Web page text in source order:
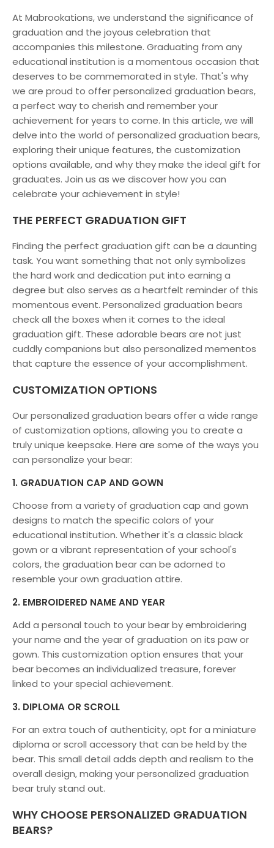
At Mabrookations, we understand the significance of
graduation and the joyous celebration that
accompanies this milestone. Graduating from any
educational institution is a momentous occasion that
deserves to be commemorated in style. That's why
we are proud to offer personalized graduation bears,
a perfect way to cherish and remember your
achievement for years to come. In this article, we will
delve into the world of personalized graduation bears,
exploring their unique features, the customization
options available, and why they make the ideal gift for
graduates. Join us as we discover how you can
celebrate your achievement in style!
THE PERFECT GRADUATION GIFT
Finding the perfect graduation gift can be a daunting
task. You want something that not only symbolizes
the hard work and dedication put into earning a
degree but also serves as a heartfelt reminder of this
momentous event. Personalized graduation bears
check all the boxes when it comes to the ideal
graduation gift. These adorable bears are not just
cuddly companions but also personalized mementos
that capture the essence of your accomplishment.
CUSTOMIZATION OPTIONS
Our personalized graduation bears offer a wide range
of customization options, allowing you to create a
truly unique keepsake. Here are some of the ways you
can personalize your bear:
1. GRADUATION CAP AND GOWN
Choose from a variety of graduation cap and gown
designs to match the specific colors of your
educational institution. Whether it's a classic black
gown or a vibrant representation of your school's
colors, the graduation bear can be adorned to
resemble your own graduation attire.
2. EMBROIDERED NAME AND YEAR
Add a personal touch to your bear by embroidering
your name and the year of graduation on its paw or
gown. This customization option ensures that your
bear becomes an individualized treasure, forever
linked to your special achievement.
3. DIPLOMA OR SCROLL
For an extra touch of authenticity, opt for a miniature
diploma or scroll accessory that can be held by the
bear. This small detail adds depth and realism to the
overall design, making your personalized graduation
bear truly stand out.
WHY CHOOSE PERSONALIZED GRADUATION
BEARS?